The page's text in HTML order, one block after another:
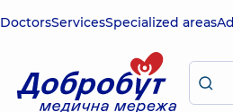
DoctorsServicesSpecialized areas